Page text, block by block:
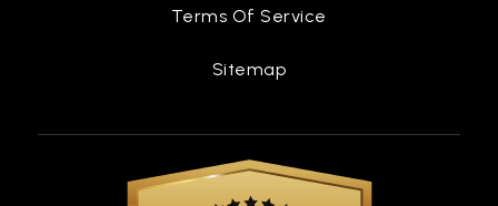
Terms Of Service
Sitemap